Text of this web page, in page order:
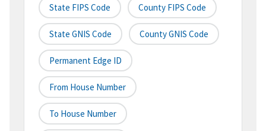
State FIPS Code County FIPS Code
State GNIS Code County GNIS Code
Permanent Edge ID
From House Number
To House Number